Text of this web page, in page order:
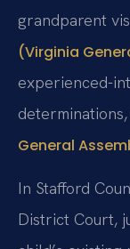
grandparent
(Virginia
experienced-
General
In Stafford
District Court,